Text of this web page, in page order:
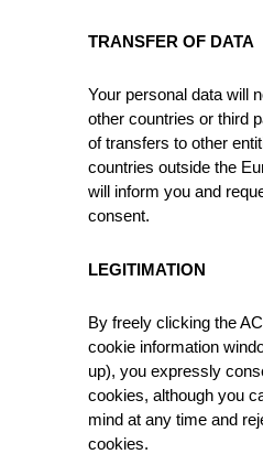
TRANSFER OF DATA
Your personal data will
other countries or third
of transfers to other
countries outside the
will inform you and
consent.
LEGITIMATION
By freely clicking the
cookie information
up), you expressly
cookies, although you
mind at any time and
cookies.